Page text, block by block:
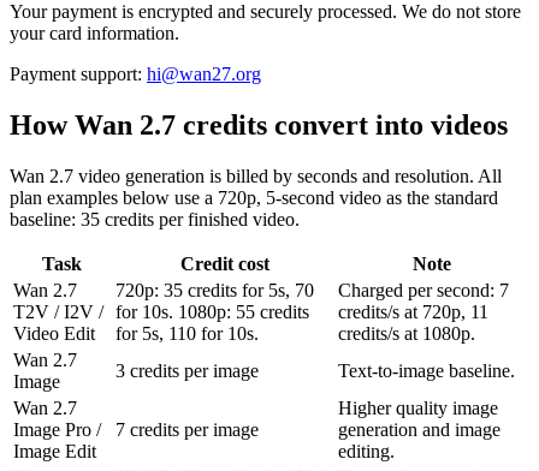
Your payment is encrypted and securely processed. We do not store
your card information.
Payment support: hi@wan27.org
How Wan 2.7 credits convert into videos
Wan 2.7 video generation is billed by seconds and resolution. All
plan examples below use a 720p, 5-second video as the standard
baseline: 35 credits per finished video.
Task Credit cost
Note
Wan 2.7
T2V / I2V /
Video Edit
720p: 35 credits for 5s, 70
for 10s. 1080p: 55 credits
for 5s, 110 for 10s.
Charged per second: 7
credits/s at 720p, 11
credits/s at 1080p.
Wan 2.7
Image
3 credits per image
Text-to-image baseline.
Wan 2.7
Image Pro /
Image Edit
7 credits per image
Higher quality image
generation and image
editing.